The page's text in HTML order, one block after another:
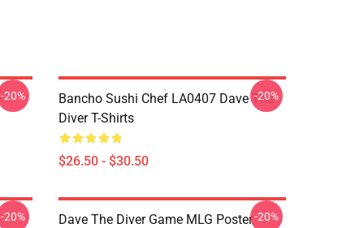
-20%
Bancho Sushi Chef LA0407 Dave The
Diver T-Shirts
$26.50 - $30.50
-20%
-20% Dave The Diver Game MLG Poster-20%